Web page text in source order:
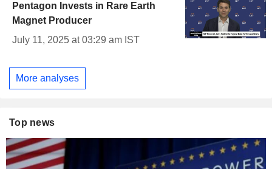
Pentagon Invests in Rare Earth
Magnet Producer
July 11, 2025 at 03:29 am IST
More analyses
Top news